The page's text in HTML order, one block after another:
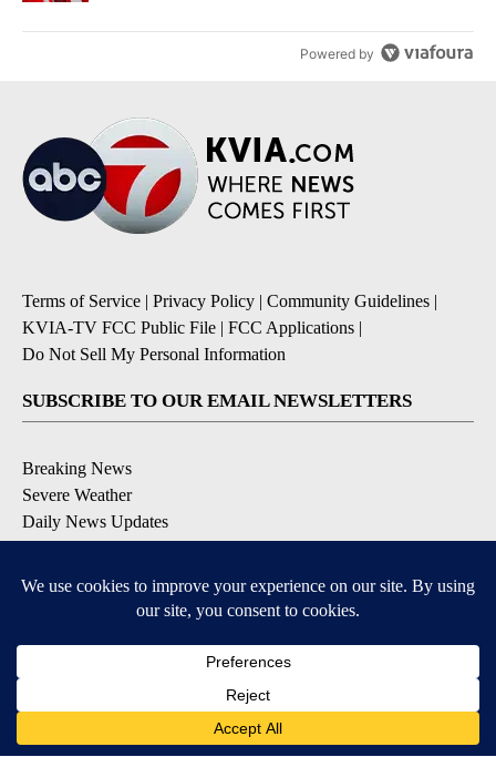
Powered by
Terms of Service | Privacy Policy | Community Guidelines |
KVIA-TV FCC Public File | FCC Applications |
Do Not Sell My Personal Information
SUBSCRIBE TO OUR EMAIL NEWSLETTERS
Breaking News
Severe Weather
Daily News Updates
Contests & Promotions
DOWNLOAD OUR APPS
Available for iOS and Android